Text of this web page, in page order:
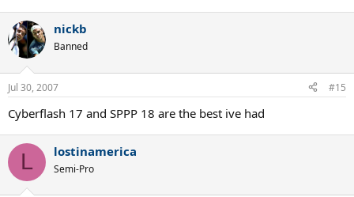
nickb
Banned
Jul 30, 2007 #15
Cyberflash 17 and SPPP 18 are the best ive had
L lostinamerica
Semi-Pro